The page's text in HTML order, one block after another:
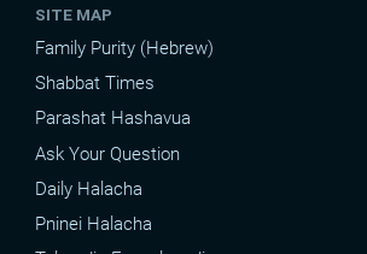
SITE MAP
Family Purity (Hebrew)
Shabbat Times
Parashat Hashavua
Ask Your Question
Daily Halacha
Pninei Halacha